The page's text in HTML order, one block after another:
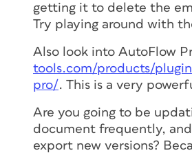
getting it to delete the
Try playing around with
Also look into AutoFlow
tools.com/products/
pro/. This is a very
Are you going to be
document frequently,
export new versions?